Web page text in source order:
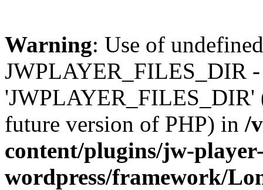
Warning: Use of
JWPLAYER_FILES_DIR -
future version of PHP) in /
content/plugins/jw-
wordpress/framework/